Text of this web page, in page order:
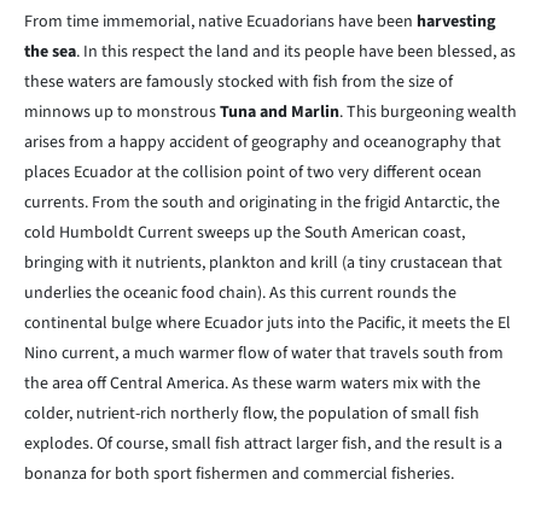
From time immemorial, native Ecuadorians have been harvesting
the sea. In this respect the land and its people have been blessed, as
these waters are famously stocked with fish from the size of
minnows up to monstrousTuna and Marlin. This burgeoning wealth
arises from a happy accident of geography and oceanography that
places Ecuador at the collision point of two very different ocean
currents. From the south and originating in the frigid Antarctic, the
cold Humboldt Current sweeps up the South American coast,
bringing with it nutrients, plankton and krill (a tiny crustacean that
underlies the oceanic food chain). As this current rounds the
continental bulge where Ecuador juts into the Pacific, it meets the El
Nino current, a much warmer flow of water that travels south from
the area off Central America. As these warm waters mix with the
colder, nutrient-rich northerly flow, the population of small fish
explodes. Of course, small fish attract larger fish, and the result is a
bonanza for both sport fishermen and commercial fisheries.